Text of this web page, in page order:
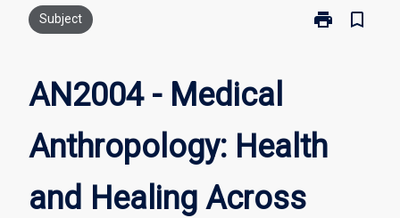
Subject print
Print
and
Healing
bookmark_border
AN2004 - Medical
Anthropology: Health
and Healing Across